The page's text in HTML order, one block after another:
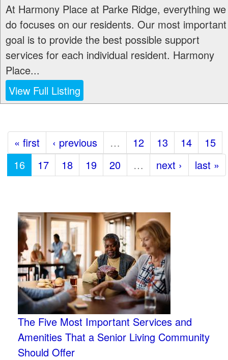
At Harmony Place at Parke Ridge, everything we
do focuses on our residents. Our most important
goal is to provide the best possible support
services for each individual resident. Harmony
Place...
View Full Listing
« first ‹ previous … 12 13 14
15
16
17 18 19 20 … next › last »
The Five Most Important Services and
Amenities That a Senior Living Community
Should Offer